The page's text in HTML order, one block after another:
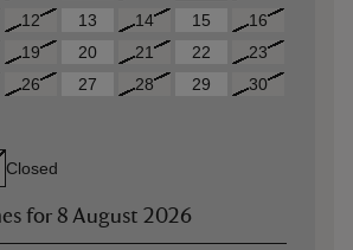
12 13 14 15
16
19 20 21 22
23
26 27 28 29
30
Closed
for 8 August 2026